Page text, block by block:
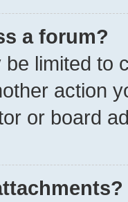
a forum?
limited to
action
or board